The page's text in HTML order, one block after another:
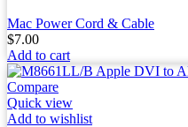
Mac Power Cord & Cable
$7.00
Add to cart
Compare
Quick view
Add to wishlist